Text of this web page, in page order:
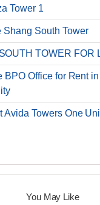
Tower 1
Shang South Tower
TOWER FOR
BPO Office for Rent
Avida Towers One
You May Like